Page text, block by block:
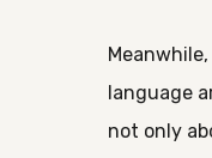
language
not only